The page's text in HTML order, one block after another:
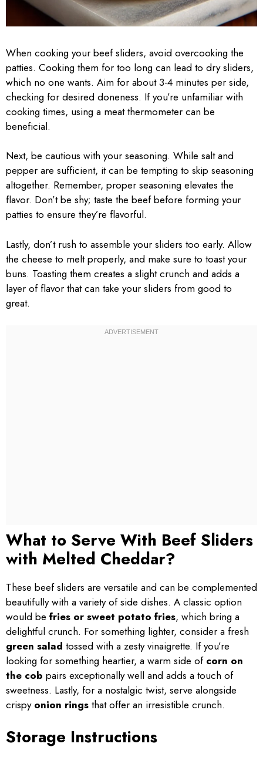
When cooking your beef sliders, avoid overcooking the
patties. Cooking them for too long can lead to dry sliders,
which no one wants. Aim for about 3-4 minutes per side,
checking for desired doneness. If you’re unfamiliar with
cooking times, using a meat thermometer can be
beneficial.
Next, be cautious with your seasoning. While salt and
pepper are sufficient, it can be tempting to skip seasoning
altogether. Remember, proper seasoning elevates the
flavor. Don’t be shy; taste the beef before forming your
patties to ensure they’re flavorful.
Lastly, don’t rush to assemble your sliders too early. Allow
the cheese to melt properly, and make sure to toast your
buns. Toasting them creates a slight crunch and adds a
layer of flavor that can take your sliders from good to
great.
What to Serve With Beef Sliders
with Melted Cheddar?
These beef sliders are versatile and can be complemented
beautifully with a variety of side dishes. A classic option
would be fries or sweet potato fries, which bring a
delightful crunch. For something lighter, consider a fresh
green salad tossed with a zesty vinaigrette. If you’re
looking for something heartier, a warm side of corn on
the cob pairs exceptionally well and adds a touch of
sweetness. Lastly, for a nostalgic twist, serve alongside
crispy onion rings that offer an irresistible crunch.
Storage Instructions